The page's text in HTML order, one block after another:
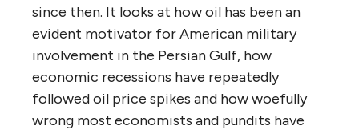
since then. It looks at how oil has been an
evident motivator for American military
involvement in the Persian Gulf, how
economic recessions have repeatedly
followed oil price spikes and how woefully
wrong most economists and pundits have